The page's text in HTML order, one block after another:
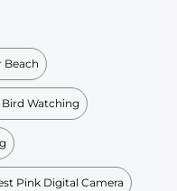
Beach
Watching
Pink Digital Camera